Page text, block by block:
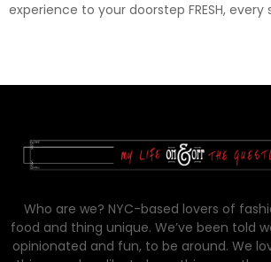
experience to your doorstep FRESH, every
Who are we? NYC-based lovers of
food and thing unique. We’ve been told
opinionated and fun, to be around. We